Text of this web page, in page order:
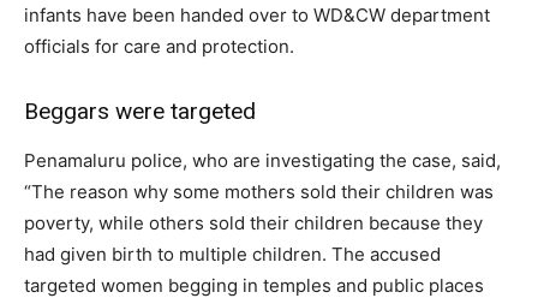
infants have been handed over to WD&CW department
officials for care and protection.
Beggars were targeted
Penamaluru police, who are investigating the case, said,
“The reason why some mothers sold their children was
poverty, while others sold their children because they
had given birth to multiple children. The accused
targeted women begging in temples and public places